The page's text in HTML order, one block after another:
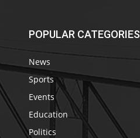
POPULAR CATEGORIES
News
Sports
Events
Education
Politics